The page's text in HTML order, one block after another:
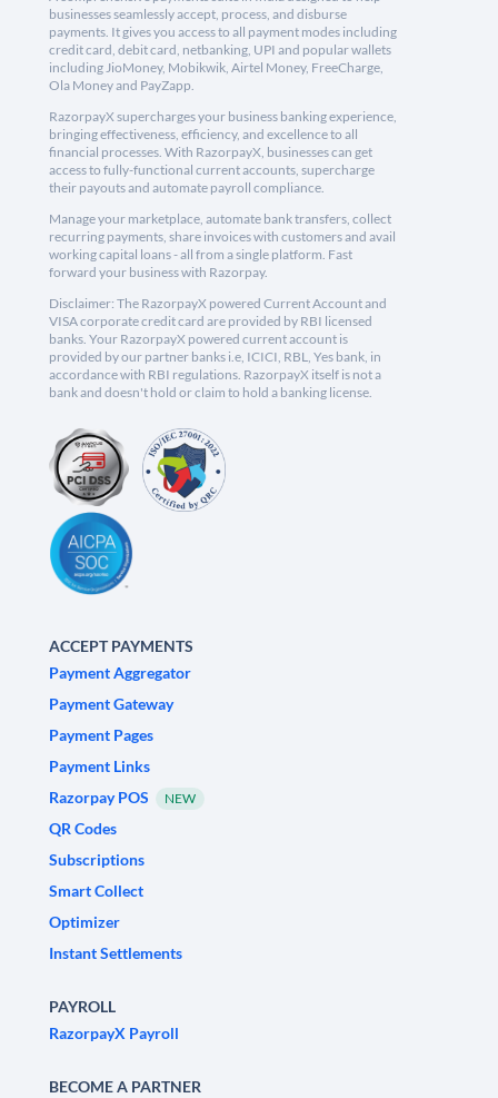
businesses seamlessly accept, process, and disburse
payments. It gives you access to all payment modes including
credit card, debit card, netbanking, UPI and popular wallets
including JioMoney, Mobikwik, Airtel Money, FreeCharge,
Ola Money and PayZapp.
RazorpayX supercharges your business banking experience,
bringing effectiveness, efficiency, and excellence to all
financial processes. With RazorpayX, businesses can get
access to fully-functional current accounts, supercharge
their payouts and automate payroll compliance.
Manage your marketplace, automate bank transfers, collect
recurring payments, share invoices with customers and avail
working capital loans - all from a single platform. Fast
forward your business with Razorpay.
Disclaimer: The RazorpayX powered Current Account and
VISA corporate credit card are provided by RBI licensed
banks. Your RazorpayX powered current account is
provided by our partner banks i.e, ICICI, RBL, Yes bank, in
accordance with RBI regulations. RazorpayX itself is not a
bank and doesn't hold or claim to hold a banking license.
ACCEPT PAYMENTS
Payment Aggregator
Payment Gateway
Payment Pages
Payment Links
Razorpay POS
NEW
QR Codes
Subscriptions
Smart Collect
Optimizer
Instant Settlements
PAYROLL
RazorpayX Payroll
BECOME A PARTNER